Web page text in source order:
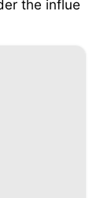
the influe